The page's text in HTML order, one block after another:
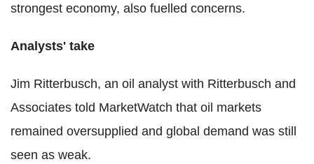
strongest economy, also fuelled concerns.
Analysts' take
Jim Ritterbusch, an oil analyst with Ritterbusch and
Associates told MarketWatch that oil markets
remained oversupplied and global demand was still
seen as weak.